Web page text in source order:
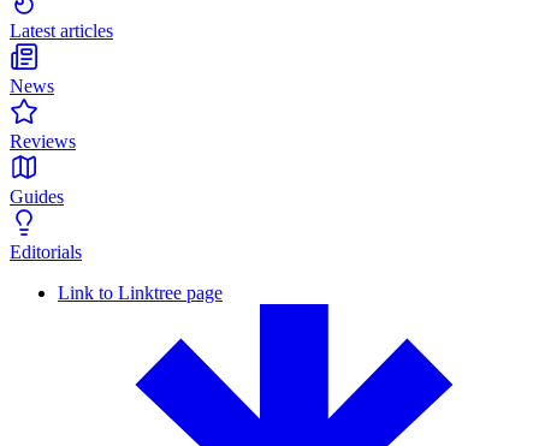
Latest articles
News
Reviews
Guides
Editorials
Link to Linktree page